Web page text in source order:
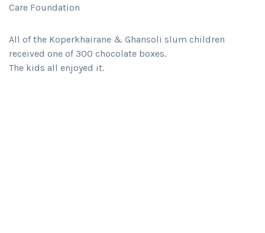
Care Foundation
All of the Koperkhairane & Ghansoli slum children
received one of 300 chocolate boxes.
The kids all enjoyed it.